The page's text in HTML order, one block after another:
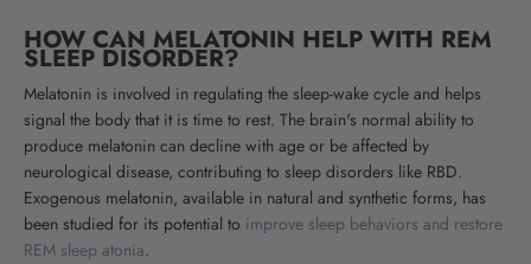
HOW CAN MELATONIN HELP WITH REM
SLEEP DISORDER?
Melatonin is involved in regulating the sleep-wake cycle and helps
signal the body that it is time to rest. The brain's normal ability to
produce melatonin can decline with age or be affected by
neurological disease, contributing to sleep disorders like RBD.
Exogenous melatonin, available in natural and synthetic forms, has
been studied for its potential to improve sleep behaviors and restore
REM sleep atonia.